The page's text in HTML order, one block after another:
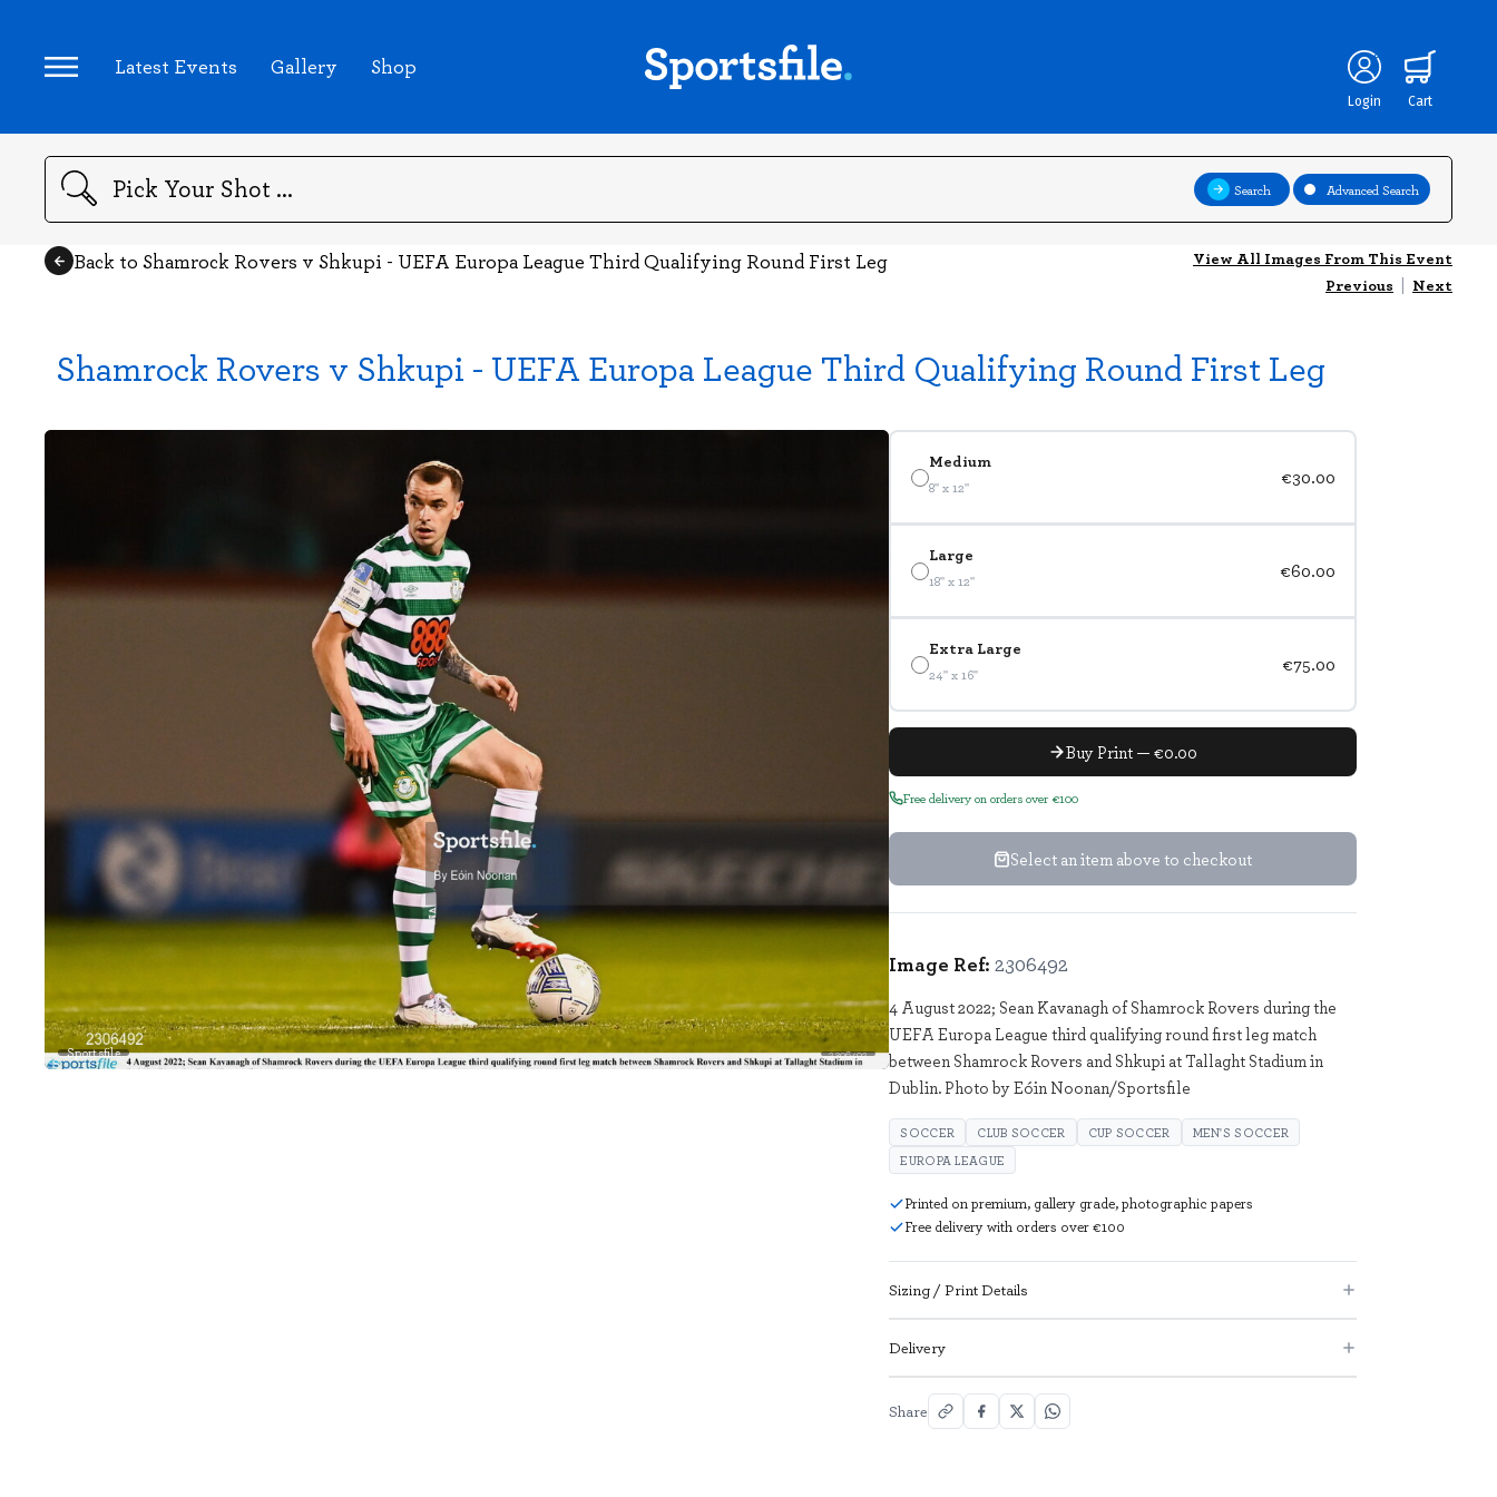
Latest Events Gallery Shop
Login Cart
Search Search Advanced Search
Back to Shamrock Rovers v Shkupi - UEFA Europa League Third Qualifying Round First Leg
View All Images From This Event
Previous | Next
Shamrock Rovers v Shkupi - UEFA Europa League Third Qualifying Round First Leg
Sportsfile 2306492
Medium
8" x 12" €30.00
Large
18" x 12" €60.00
Extra Large
24" x 16" €75.00
Buy Print — €0.00
Free delivery on orders over €100
Select an item above to checkout
Image Ref: 2306492
4 August 2022; Sean Kavanagh of Shamrock Rovers during the
UEFA Europa League third qualifying round first leg match
between Shamrock Rovers and Shkupi at Tallaght Stadium in
Dublin. Photo by Eóin Noonan/Sportsfile
SOCCER CLUB SOCCER CUP SOCCER
MEN'S SOCCER
EUROPA LEAGUE
Printed on premium, gallery grade, photographic papers
Free delivery with orders over €100
Sizing / Print Details
Delivery
Share